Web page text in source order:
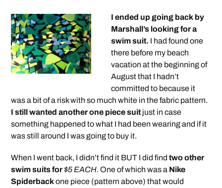
I ended up going back by
Marshall’s looking for a
swim suit. I had found one
there before my beach
vacation at the beginning of
August that I hadn’t
committed to because it
was a bit of a risk with so much white in the fabric pattern.
I still wanted another one piece suit just in case
something happened to what I had been wearing and if it
was still around I was going to buy it.
When I went back, I didn’t find it BUT I did findtwo other
swim suits for $5 EACH. One of which was a Nike
Spiderbackone piece (pattern above) that would